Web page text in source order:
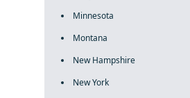
Minnesota
Montana
New Hampshire
New York